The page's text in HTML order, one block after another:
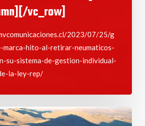
vc_row]
2023/07/25/g
marca-hito-al-retirar-neumaticos-
su-sistema-de-gestion-individual-
la-ley-rep/